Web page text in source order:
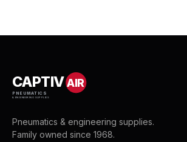
CAPTIVAIR
PNEUMATICS
& ENGINEERING SUPPLIES
Pneumatics & engineering supplies.
Family owned since 1968.